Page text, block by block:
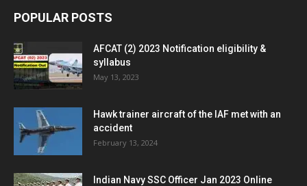
POPULAR POSTS
AFCAT (2) 2023 Notification eligibility &
syllabus
May 13, 2023
Hawk trainer aircraft of the IAF met with an
accident
February 13, 2024
Indian Navy SSC Officer Jan 2023 Online